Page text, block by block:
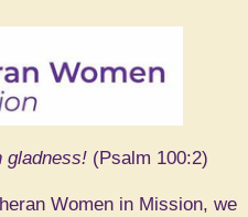
gladness! (Psalm 100:2)
Women in Mission, we